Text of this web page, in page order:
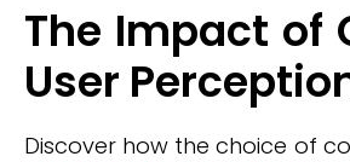
The Impact of
User
Discover how the choice of